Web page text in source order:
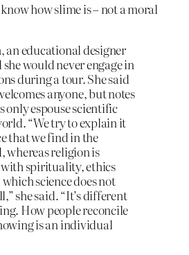
how slime is – not a moral
an educational designer
she would never engage in
during a tour. She said
anyone, but notes
only espouse scientific
“We try to explain it
that we find in the
whereas religion is
spirituality, ethics
science does not
she said. “It’s different
How people reconcile
is an individual